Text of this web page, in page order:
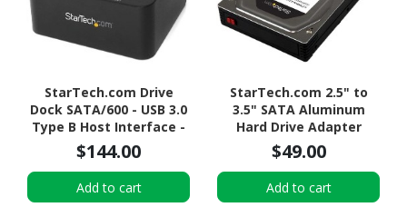
StarTech.com Drive
Dock SATA/600 - USB 3.0
Type B Host Interface -
UASP Support External -
Black
$144.00
Add to cart
StarTech.com 2.5" to
3.5" SATA Aluminum
Hard Drive Adapter
Enclosure with SSD / HDD
Height up to 12.5mm
$49.00
Add to cart